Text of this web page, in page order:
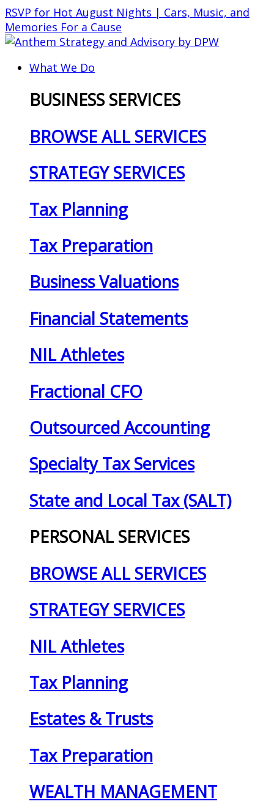
Skip
to
content
RSVP for Hot August Nights | Cars, Music, and
Memories For a Cause
What We Do
BUSINESS SERVICES
BROWSE ALL SERVICES
STRATEGY SERVICES
Tax Planning
Tax Preparation
Business Valuations
Financial Statements
NIL Athletes
Fractional CFO
Outsourced Accounting
Specialty Tax Services
State and Local Tax (SALT)
PERSONAL SERVICES
BROWSE ALL SERVICES
STRATEGY SERVICES
NIL Athletes
Tax Planning
Estates & Trusts
Tax Preparation
WEALTH MANAGEMENT